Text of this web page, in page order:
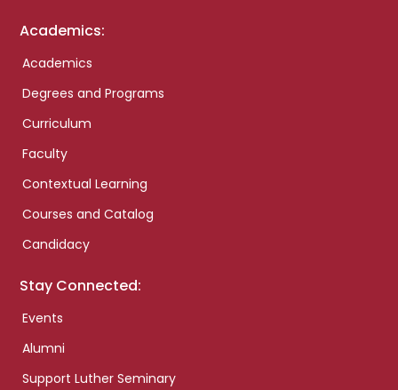
Academics:
Academics
Degrees and Programs
Curriculum
Faculty
Contextual Learning
Courses and Catalog
Candidacy
Stay Connected:
Events
Alumni
Support Luther Seminary